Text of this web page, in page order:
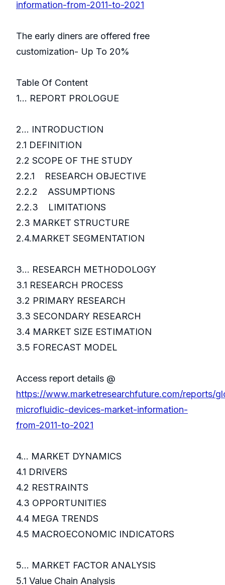
information-from-2011-to-2021
The early diners are offered free
customization- Up To 20%
Table Of Content
1... REPORT PROLOGUE
2... INTRODUCTION
2.1 DEFINITION
2.2 SCOPE OF THE STUDY
2.2.1 RESEARCH OBJECTIVE
2.2.2 ASSUMPTIONS
2.2.3 LIMITATIONS
2.3 MARKET STRUCTURE
2.4.MARKET SEGMENTATION
3... RESEARCH METHODOLOGY
3.1 RESEARCH PROCESS
3.2 PRIMARY RESEARCH
3.3 SECONDARY RESEARCH
3.4 MARKET SIZE ESTIMATION
3.5 FORECAST MODEL
Access report details @
https://www.marketresearchfuture.com/reports/
microfluidic-devices-market-information-
from-2011-to-2021
4... MARKET DYNAMICS
4.1 DRIVERS
4.2 RESTRAINTS
4.3 OPPORTUNITIES
4.4 MEGA TRENDS
4.5 MACROECONOMIC INDICATORS
5... MARKET FACTOR ANALYSIS
5.1 Value Chain Analysis